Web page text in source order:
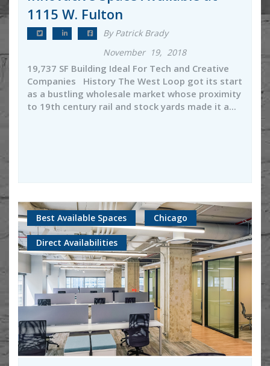
1115 W. Fulton
By Patrick Brady
November 19, 2018
19,737 SF Building Ideal For Tech and Creative
Companies History The West Loop got its start
as a bustling wholesale market whose proximity
to 19th century rail and stock yards made it a...
Best Available Spaces Chicago
Direct Availabilities